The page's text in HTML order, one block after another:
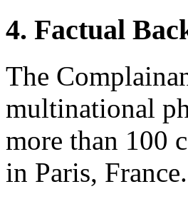
4. Factual
The
multinational
more than 100
in Paris, France.